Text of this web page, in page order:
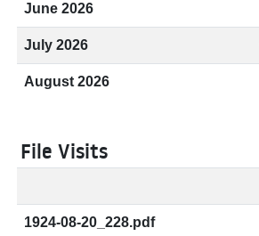
June 2026
July 2026
August 2026
File Visits
1924-08-20_228.pdf